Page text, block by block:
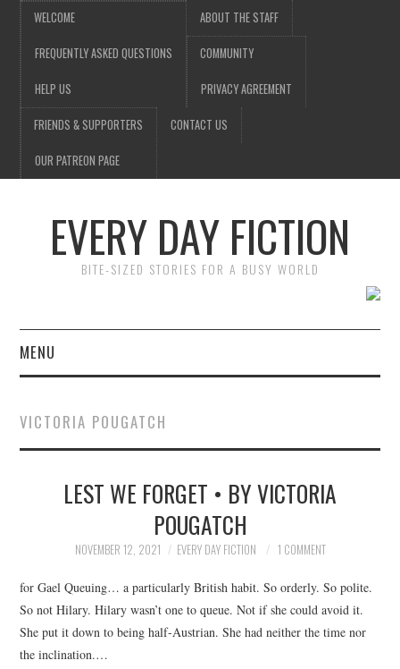
WELCOME
FREQUENTLY ASKED QUESTIONS
HELP US
ABOUT THE STAFF
COMMUNITY
PRIVACY AGREEMENT
FRIENDS & SUPPORTERS
OUR PATREON PAGE
CONTACT US
EVERY DAY FICTION
BITE-SIZED STORIES FOR A BUSY WORLD
MENU
SUBMIT A STORY
TOP STORIES
VICTORIA POUGATCH
LEST WE FORGET • BY VICTORIA
POUGATCH
NOVEMBER 12, 2021 EVERY DAY FICTION 1 COMMENT
for Gael Queuing… a particularly British habit. So orderly. So polite.
So not Hilary. Hilary wasn’t one to queue. Not if she could avoid it.
She put it down to being half-Austrian. She had neither the time nor
the inclination.…